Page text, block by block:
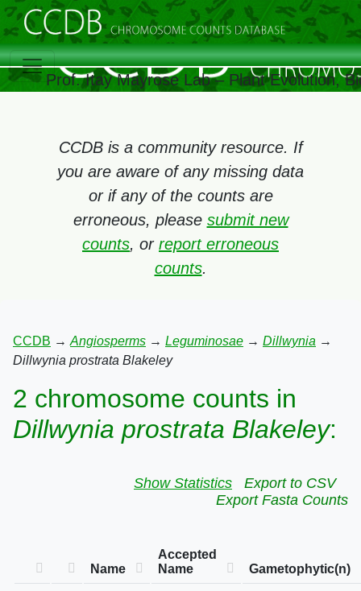
Prof. Itay Mayrose Lab – Plant Evolution,
CCDB is a community resource. If
you are aware of any missing data
or if any of the counts are
erroneous, please submit new
counts, or report erroneous
counts.
CCDB → Angiosperms → Leguminosae → Dillwynia →
Dillwynia prostrata Blakeley
2 chromosome counts in
Dillwynia prostrata Blakeley:
Show Statistics
Export to CSV
Export Fasta Counts
Name
Accepted
Name
Gametophytic(n)